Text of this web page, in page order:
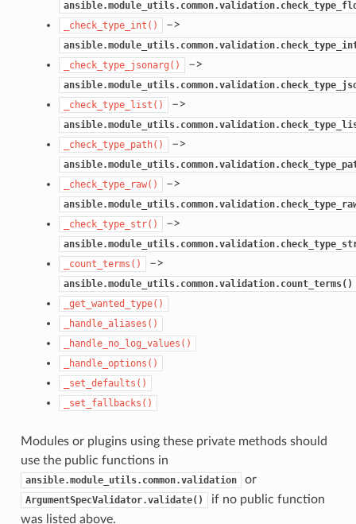
_check_type_int()
–>
_check_type_jsonarg()
–>
_check_type_list()
–>
_check_type_path()
–>
_check_type_raw()
–>
_check_type_str()
–>
_count_terms()
–>
ansible.module_utils.common.validation.count_terms()
_get_wanted_type()
_handle_aliases()
_handle_no_log_values()
_handle_options()
_set_defaults()
_set_fallbacks()
Modules or plugins using these private methods should
use the public functions in
ansible.module_utils.common.validation or
ArgumentSpecValidator.validate()
if no public function
was listed above.